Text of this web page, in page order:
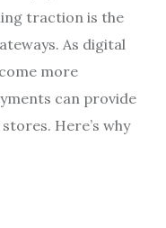
traction is the
As digital
more
can provide
Here’s why